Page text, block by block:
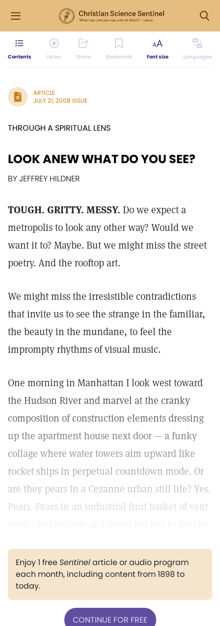
Contents Listen Share Bookmark Font size Languages
ARTICLE
JULY 21, 2008 ISSUE
THROUGH A SPIRITUAL LENS
LOOK ANEW WHAT DO YOU SEE?
BY JEFFREY HILDNER
TOUGH. GRITTY. MESSY. Do we expect a
metropolis to look any other way? Would we
want it to? Maybe. But we might miss the street
poetry. And the rooftop art.
We might miss the irresistible contradictions
that invite us to see the strange in the familiar,
the beauty in the mundane, to feel the
imprompty rhythms of visual music.
One morning in Manhattan I look west toward
the Hudson River and marvel at the cranky
composition of construction elements dressing
up the apartment house next door — a funky
collage where water towers aim upward like
rocket ships in perpetual countdown mode. Or
are they pears in a Cezanne urban still life? Yes.
Pears. Pears in an industrial fruit basket of vent
Enjoy 1 freeSentinelarticle or audio program
each month, including content from 1898 to
today.
CONTINUE FOR FREE